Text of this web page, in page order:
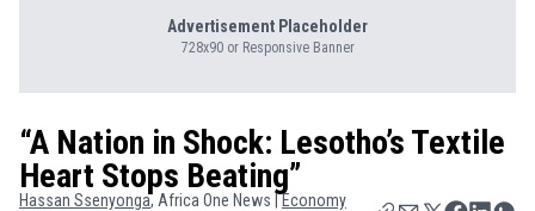
Advertisement Placeholder
728x90 or Responsive Banner
“A Nation in Shock: Lesotho’s Textile
Heart Stops Beating”
Hassan Ssenyonga, Africa One News |Economy